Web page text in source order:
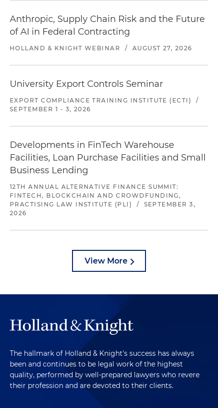
Anthropic, Supply Chain Risk and the Future
of AI in Federal Contracting
HOLLAND & KNIGHT WEBINAR / AUGUST 27, 2026
University Export Controls Seminar
EXPORT COMPLIANCE TRAINING INSTITUTE (ECTI)
/
SEPTEMBER 1 - 3, 2026
Developments in FinTech Warehouse
Facilities, Loan Purchase Facilities and Small
Business Lending
12TH ANNUAL ALTERNATIVE FINANCE SUMMIT:
FINTECH, BLOCKCHAIN AND CROWDFUNDING,
PRACTISING LAW INSTITUTE (PLI)
/
SEPTEMBER 3,
2026
View More
The hallmark of Holland & Knight's success has always
been and continues to be legal work of the highest
quality, performed by well-prepared lawyers who revere
their profession and are devoted to their clients.